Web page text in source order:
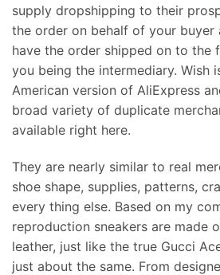
supply dropshipping to their
the order on behalf of your buyer
have the order shipped on to the
you being the intermediary. Wish
American version of AliExpress
broad variety of duplicate
available right here.
They are nearly similar to real
shoe shape, supplies, patterns,
every thing else. Based on my
reproduction sneakers are made
leather, just like the true Gucci
just about the same. From